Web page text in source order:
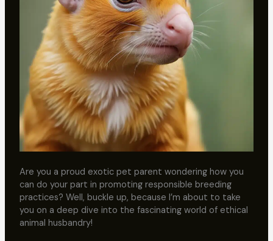
Are you a proud exotic pet parent wondering how you
can do your part in promoting responsible breeding
practices? Well, buckle up, because I’m about to take
you on a deep dive into the fascinating world of ethical
animal husbandry!